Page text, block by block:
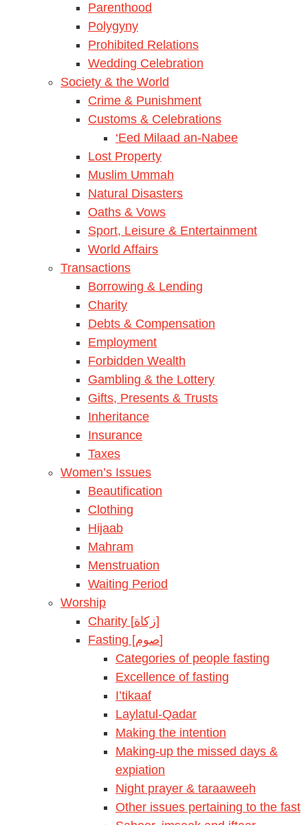
Parenthood
Polygyny
Prohibited Relations
Wedding Celebration
Society & the World
Crime & Punishment
Customs & Celebrations
‘Eed Milaad an-Nabee
Lost Property
Muslim Ummah
Natural Disasters
Oaths & Vows
Sport, Leisure & Entertainment
World Affairs
Transactions
Borrowing & Lending
Charity
Debts & Compensation
Employment
Forbidden Wealth
Gambling & the Lottery
Gifts, Presents & Trusts
Inheritance
Insurance
Taxes
Women’s Issues
Beautification
Clothing
Hijaab
Mahram
Menstruation
Waiting Period
Worship
Charity [زكاة]
Fasting [صوم]
Categories of people fasting
Excellence of fasting
I’tikaaf
Laylatul-Qadar
Making the intention
Making-up the missed days &
expiation
Night prayer & taraaweeh
Other issues pertaining to the fast